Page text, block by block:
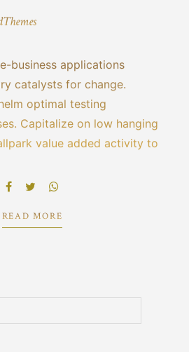
business applications
catalysts for change.
optimal testing
Capitalize on low hanging
value added activity to
from DevOps ratione
READ MORE